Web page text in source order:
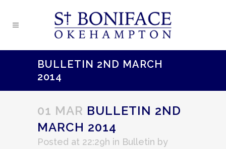
BULLETIN 2ND MARCH
2014
01 MAR BULLETIN 2ND
MARCH 2014
Posted at 22:29h in Bulletin by